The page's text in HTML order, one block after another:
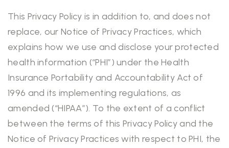
This Privacy Policy is in addition to, and does not
replace, our Notice of Privacy Practices, which
explains how we use and disclose your protected
health information (“PHI”) under the Health
Insurance Portability and Accountability Act of
1996 and its implementing regulations, as
amended (“HIPAA”). To the extent of a conflict
between the terms of this Privacy Policy and the
Notice of Privacy Practices with respect to PHI, the